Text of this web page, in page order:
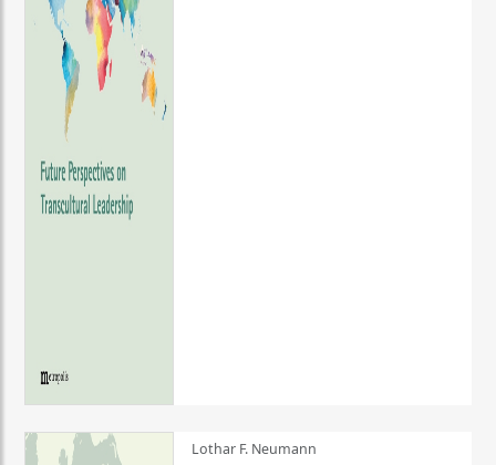
Lothar F. Neumann